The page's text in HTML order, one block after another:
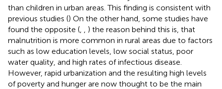
than children in urban areas. This finding is consistent with
previous studies () On the other hand, some studies have
found the opposite (
) the reason behind this is, that
malnutrition is more common in rural areas due to factors
such as low education levels, low social status, poor
water quality, and high rates of infectious disease.
However, rapid urbanization and the resulting high levels
of poverty and hunger are now thought to be the main